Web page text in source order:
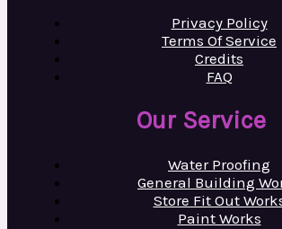
Privacy Policy
Terms Of Service
Credits
FAQ
Our Service
Water Proofing
General Building
Store Fit Out
Paint Works